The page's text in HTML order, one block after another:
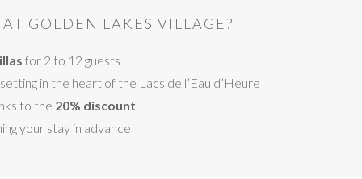
GOLDEN LAKES VILLAGE?
for 2 to 12 guests
in the heart of the Lacs de l’Eau d’Heure
to the 20% discount
your stay in advance